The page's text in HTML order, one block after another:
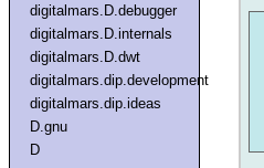
digitalmars.D.debugger
digitalmars.D.internals
digitalmars.D.dwt
digitalmars.dip.development
digitalmars.dip.ideas
D.gnu
D